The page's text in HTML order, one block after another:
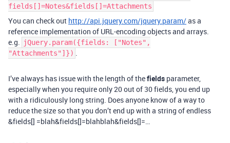
fields[]=Notes&fields[]=Attachments
You can check out http://api.jquery.com/jquery.param/as a
reference implementation of URL-encoding objects and arrays.
e.g. jQuery.param({fields: ["Notes",
"Attachments"]}) .
I’ve always has issue with the length of thefields parameter,
especially when you require only 20 out of 30 fields, you end up
with a ridiculously long string. Does anyone know of a way to
reduce the size so that you don’t end up with a string of endless
&fields[] =blah&fields[]=blahblah&fields[]=…